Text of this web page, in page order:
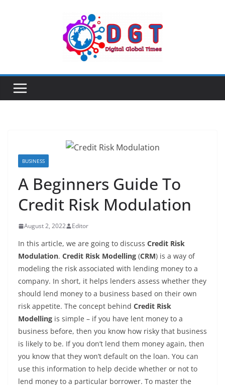
BUSINESS
A Beginners Guide To
Credit Risk Modulation
August 2, 2022 Editor
In this article, we are going to discuss Credit Risk
Modulation. Credit Risk Modelling (CRM) is a way of
modeling the risk associated with lending money to a
company. In short, it helps lenders assess whether they
should lend money to a business based on their own
risk appetite. The concept behind Credit Risk
Modelling is simple – if you have lent money to a
business before, then you know how risky that business
is likely to be. If you don’t lend them money again, then
you know that they won’t default on the loan. You can
use this information to help decide whether or not to
lend money to a particular borrower. To master the